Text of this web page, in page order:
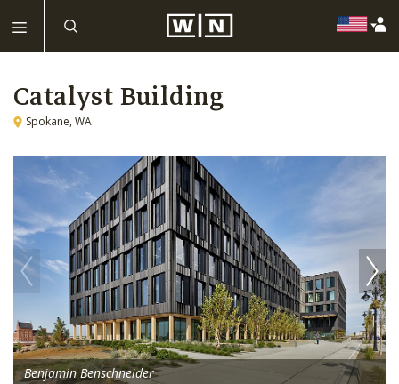
Catalyst Building
Spokane, WA
Benjamin Benschneider